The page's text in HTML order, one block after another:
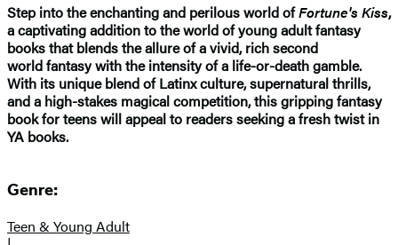
Step into the enchanting and perilous world ofFortune's Kiss,
a captivating addition to the world of young adult fantasy
books that blends the allure of a vivid, rich second
world fantasy with the intensity of a life-or-death gamble.
With its unique blend of Latinx culture, supernatural thrills,
and a high-stakes magical competition, this gripping fantasy
book for teens will appeal to readers seeking a fresh twist in
YA books.
Genre:
Teen & Young Adult